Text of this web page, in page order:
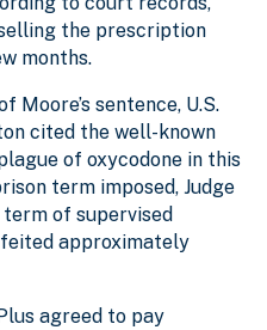
the prescription
months.
Moore’s sentence, U.S.
cited the well-known
of oxycodone in this
term imposed, Judge
of supervised
approximately
agreed to pay